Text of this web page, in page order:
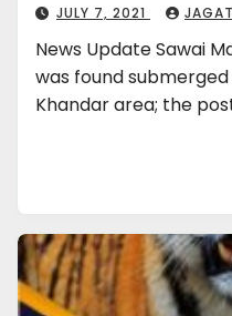
JULY 7, 2021
News Update Sawai
was found
Khandar area; the